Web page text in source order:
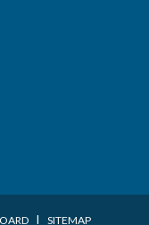
I SITEMAP